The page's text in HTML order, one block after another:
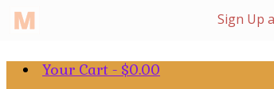
Your Cart - $0.00